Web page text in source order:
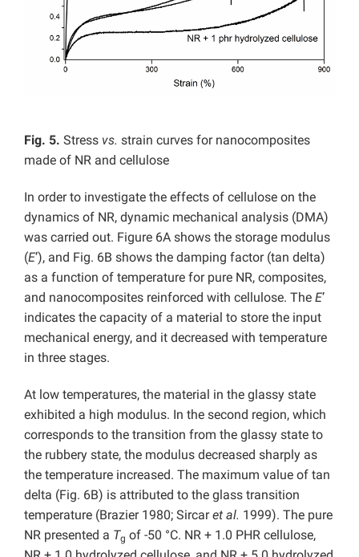
Fig. 5. Stress vs. strain curves for nanocomposites
made of NR and cellulose
In order to investigate the effects of cellulose on the
dynamics of NR, dynamic mechanical analysis (DMA)
was carried out. Figure 6A shows the storage modulus
(E’), and Fig. 6B shows the damping factor (tan delta)
as a function of temperature for pure NR, composites,
and nanocomposites reinforced with cellulose. The E’
indicates the capacity of a material to store the input
mechanical energy, and it decreased with temperature
in three stages.
At low temperatures, the material in the glassy state
exhibited a high modulus. In the second region, which
corresponds to the transition from the glassy state to
the rubbery state, the modulus decreased sharply as
the temperature increased. The maximum value of tan
delta (Fig. 6B) is attributed to the glass transition
temperature (Brazier 1980; Sircaret al. 1999). The pure
NR presented a Tg of -50 °C. NR + 1.0 PHR cellulose,